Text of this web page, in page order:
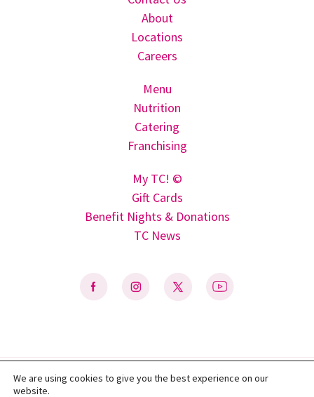
About
Locations
Careers
Menu
Nutrition
Catering
Franchising
My TC! ©
Gift Cards
Benefit Nights & Donations
TC News
Privacy Policy|Terms of Use|Do Not Sell My Personal Information
We are using cookies to give you the best experience on our
website.